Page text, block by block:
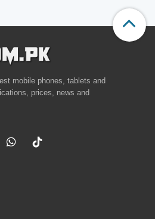
mobile phones, tablets and
prices, news and